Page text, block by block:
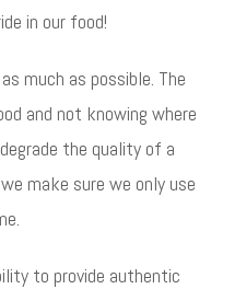
in our food!
much as possible. The
and not knowing where
the quality of a
make sure we only use
to provide authentic